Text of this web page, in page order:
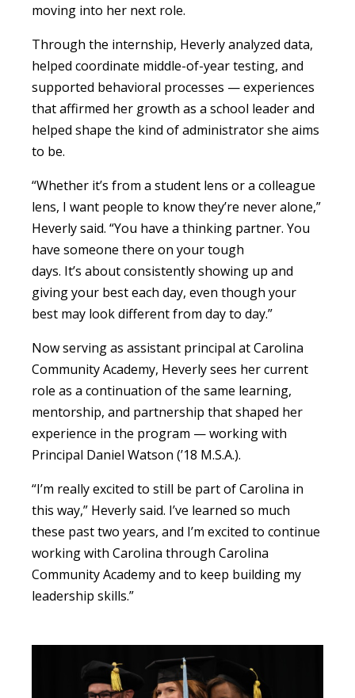
moving into her next role.
Through the internship, Heverly analyzed data,
helped coordinate middle-of-year testing, and
supported behavioral processes — experiences
that affirmed her growth as a school leader and
helped shape the kind of administrator she aims
to be.
“Whether it’s from a student lens or a colleague
lens, I want people to know they’re never alone,”
Heverly said. “You have a thinking partner. You
have someone there on your tough
days. It’s about consistently showing up and
giving your best each day, even though your
best may look different from day to day.”
Now serving as assistant principal at Carolina
Community Academy, Heverly sees her current
role as a continuation of the same learning,
mentorship, and partnership that shaped her
experience in the program — working with
Principal Daniel Watson (’18 M.S.A.).
“I’m really excited to still be part of Carolina in
this way,” Heverly said. I’ve learned so much
these past two years, and I’m excited to continue
working with Carolina through Carolina
Community Academy and to keep building my
leadership skills.”